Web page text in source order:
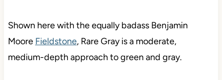
Shown here with the equally badass Benjamin
Moore Fieldstone, Rare Gray is a moderate,
medium-depth approach to green and gray.